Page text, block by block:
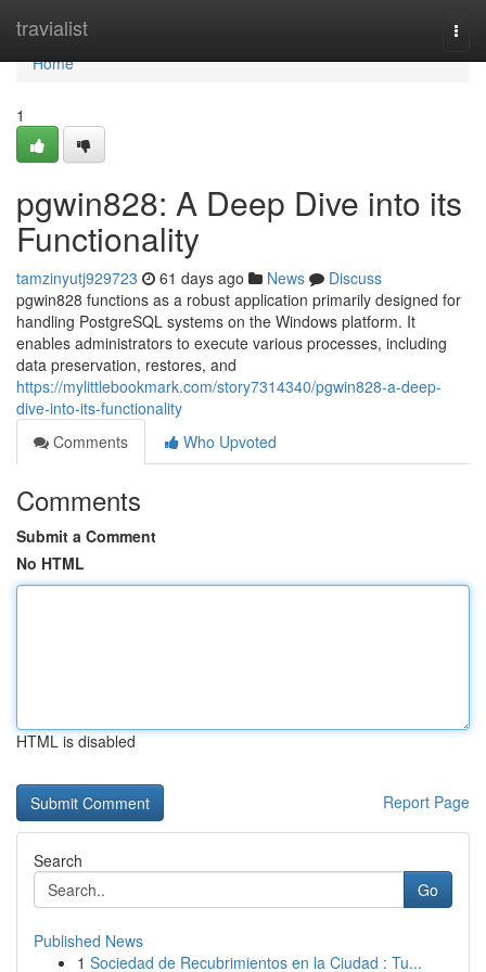
travialist
Home
Home
1
pgwin828: A Deep Dive into its
Functionality
tamzinyutj929723 61 days ago News
Discuss
pgwin828 functions as a robust application primarily designed for
handling PostgreSQL systems on the Windows platform. It
enables administrators to execute various processes, including
data preservation, restores, and
https://mylittlebookmark.com/story7314340/pgwin828-a-deep-
dive-into-its-functionality
Comments
Who Upvoted
Comments
Submit a Comment
No HTML
HTML is disabled
Report Page
Search
Go
Published News
1 Sociedad de Recubrimientos en la Ciudad : Tu...